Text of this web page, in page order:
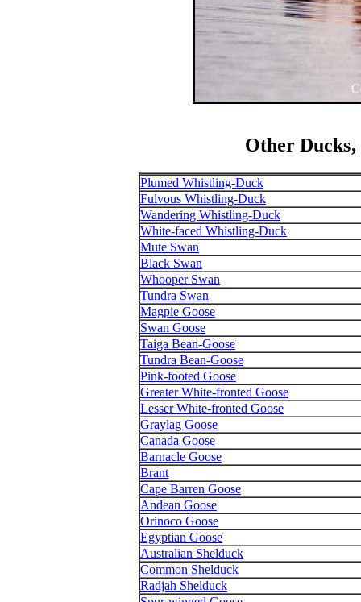
Other
Plumed Whistling-Duck
Fulvous Whistling-Duck
Wandering Whistling-Duck
White-faced Whistling-Duck
Mute Swan
Black Swan
Whooper Swan
Tundra Swan
Magpie Goose
Swan Goose
Taiga Bean-Goose
Tundra Bean-Goose
Pink-footed Goose
Greater White-fronted Goose
Lesser White-fronted Goose
Graylag Goose
Canada Goose
Barnacle Goose
Brant
Cape Barren Goose
Andean Goose
Orinoco Goose
Egyptian Goose
Australian Shelduck
Common Shelduck
Radjah Shelduck